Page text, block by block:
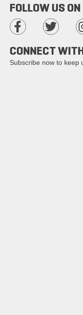
FOLLOW US
CONNECT
Subscribe now to keep